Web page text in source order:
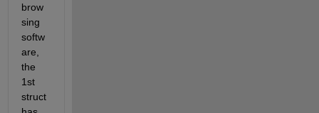
brow
sing
softw
are,
the
1st
struct